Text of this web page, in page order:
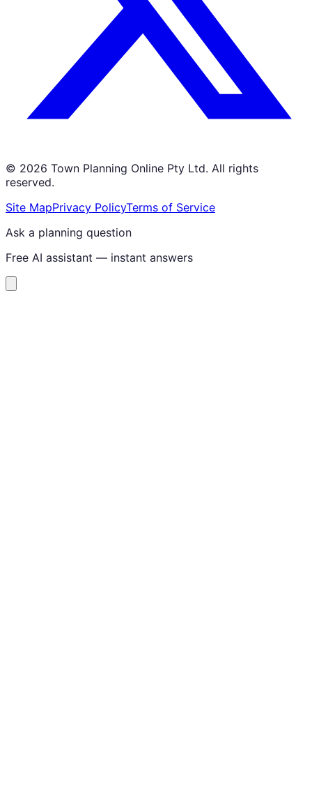
© 2026 Town Planning Online Pty Ltd. All rights
reserved.
Site MapPrivacy PolicyTerms of Service
Ask a planning question
Free AI assistant — instant answers